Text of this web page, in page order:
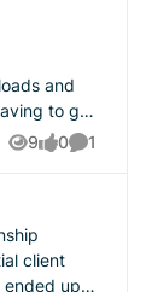
and
to go
9
Views
0
likes
1
Comment